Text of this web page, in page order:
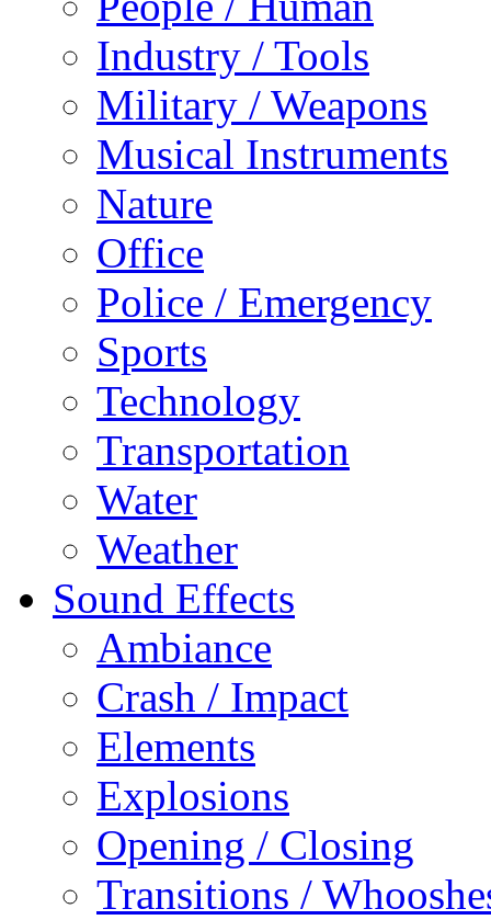
Industry / Tools
Military / Weapons
Musical Instruments
Nature
Office
Police / Emergency
Sports
Technology
Transportation
Water
Weather
Sound Effects
Ambiance
Crash / Impact
Elements
Explosions
Opening / Closing
Transitions /